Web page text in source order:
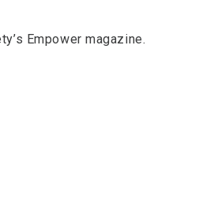
Empower magazine.